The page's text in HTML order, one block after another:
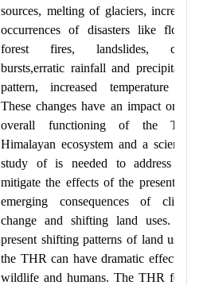
sources, melting of glaciers, increased
occurrences of disasters like floods,
forest fires, landslides, cloud
bursts,erratic rainfall and precipitation
pattern, increased temperature etc.
These changes have an impact on the
overall functioning of the Trans
Himalayan ecosystem and a scientific
study of is needed to address and
mitigate the effects of the present and
emerging consequences of climate
change and shifting land uses. The
present shifting patterns of land use in
the THR can have dramatic effects on
wildlife and humans. The THR forms